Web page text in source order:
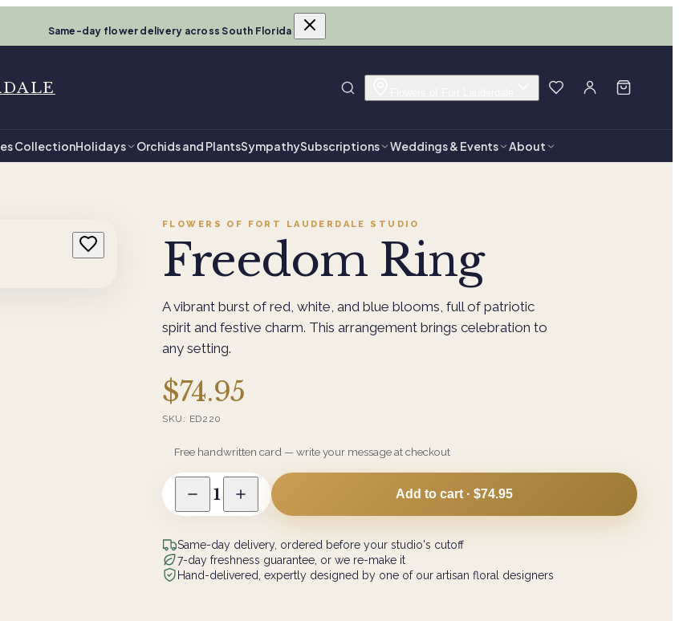
Same-day flower delivery across South Florida
CollectionHolidays Orchids and PlantsSympathySubscriptions Weddings & Events About
FLOWERS OF FORT LAUDERDALE STUDIO
Freedom Ring
A vibrant burst of red, white, and blue blooms, full of patriotic
spirit and festive charm. This arrangement brings celebration to
any setting.
$74.95
SKU: ED220
Free handwritten card — write your message at checkout
1 Add to cart · $74.95
Same-day delivery, ordered before your studio's cutoff
7-day freshness guarantee, or we re-make it
Hand-delivered, expertly designed by one of our artisan floral designers